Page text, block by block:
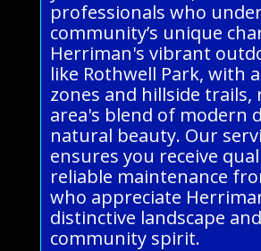
professionals who
community’s unique
Herriman's vibrant
like Rothwell Park, with
zones and hillside trails,
area's blend of modern
natural beauty. Our
ensures you receive
reliable maintenance
who appreciate
distinctive landscape and
community spirit.